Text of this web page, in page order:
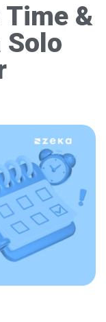
Time &
Solo